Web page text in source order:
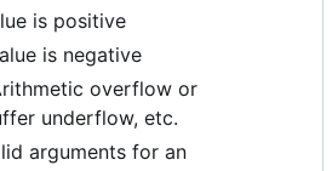
is positive
is negative
overflow or
underflow, etc.
arguments for an